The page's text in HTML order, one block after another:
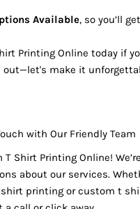
Available, so you’ll
Printing Online today if
make it
with Our Friendly Team
Shirt Printing Online!
about our services.
printing or custom t